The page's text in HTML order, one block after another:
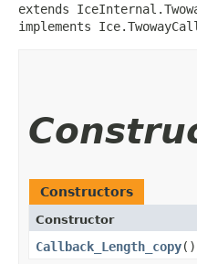
extends
implements
Constructors
Constructor
Callback_Length_copy()